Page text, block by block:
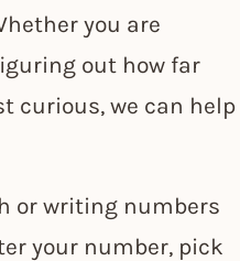
you are
out how far
curious, we can help
or writing numbers
your number, pick